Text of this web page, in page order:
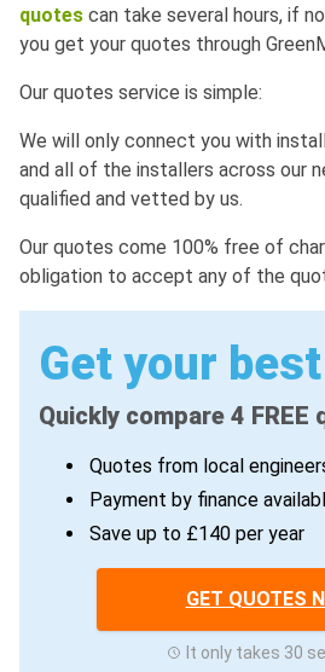
quotes can take several hours, if
you get your quotes through
Our quotes service is simple:
We will only connect you with
and all of the installers across our
qualified and vetted by us.
Our quotes come 100% free of
obligation to accept any of the
Get your best
Quickly compare 4 FREE
Quotes from local
Payment by finance
Save up to £140 per year
GET QUOTES
It only takes 30